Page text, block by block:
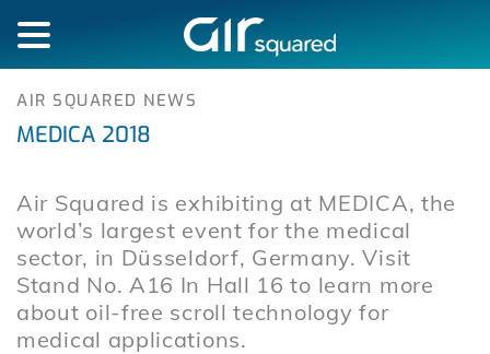
AIR SQUARED NEWS
MEDICA 2018
Air Squared is exhibiting at MEDICA, the
world’s largest event for the medical
sector, in Düsseldorf, Germany. Visit
Stand No. A16 In Hall 16 to learn more
about oil-free scroll technology for
medical applications.